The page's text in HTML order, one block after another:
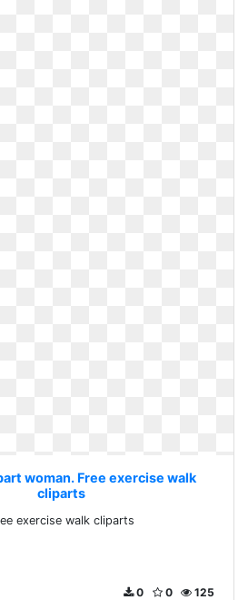
woman. Free exercise walk
cliparts
exercise walk cliparts
125
0
0